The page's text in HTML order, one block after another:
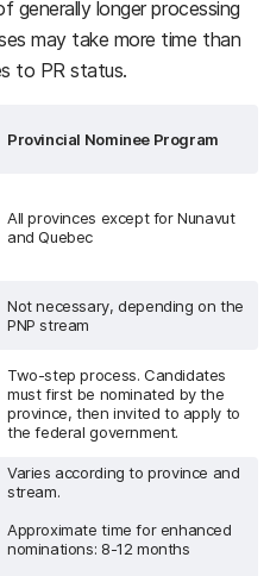
generally longer processing
may take more time than
to PR status.
Provincial Nominee Program
All provinces except for Nunavut
and Quebec
Not necessary, depending on the
PNP stream
Two-step process. Candidates
must first be nominated by the
province, then invited to apply to
the federal government.
Varies according to province and
stream.
Approximate time for enhanced
nominations: 8-12 months